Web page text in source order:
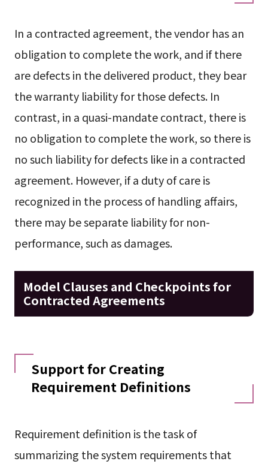
In a contracted agreement, the vendor has an
obligation to complete the work, and if there
are defects in the delivered product, they bear
the warranty liability for those defects. In
contrast, in a quasi-mandate contract, there is
no obligation to complete the work, so there is
no such liability for defects like in a contracted
agreement. However, if a duty of care is
recognized in the process of handling affairs,
there may be separate liability for non-
performance, such as damages.
Model Clauses and Checkpoints for
Contracted Agreements
Support for Creating
Requirement Definitions
Requirement definition is the task of
summarizing the system requirements that